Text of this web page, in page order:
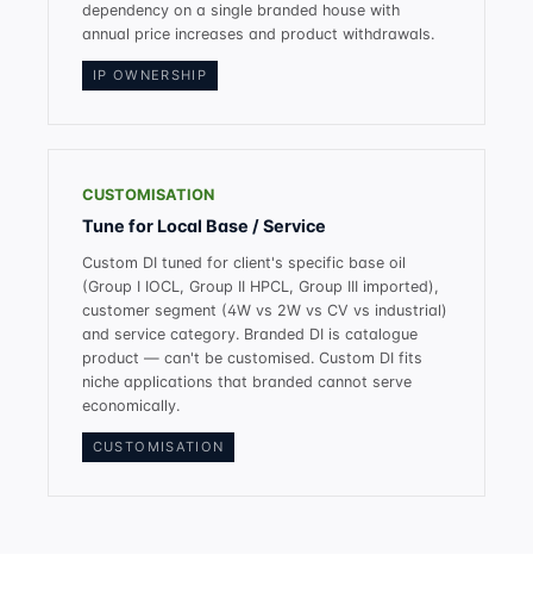
dependency on a single branded house with
annual price increases and product withdrawals.
IP OWNERSHIP
CUSTOMISATION
Tune for Local Base / Service
Custom DI tuned for client's specific base oil
(Group I IOCL, Group II HPCL, Group III imported),
customer segment (4W vs 2W vs CV vs industrial)
and service category. Branded DI is catalogue
product — can't be customised. Custom DI fits
niche applications that branded cannot serve
economically.
CUSTOMISATION